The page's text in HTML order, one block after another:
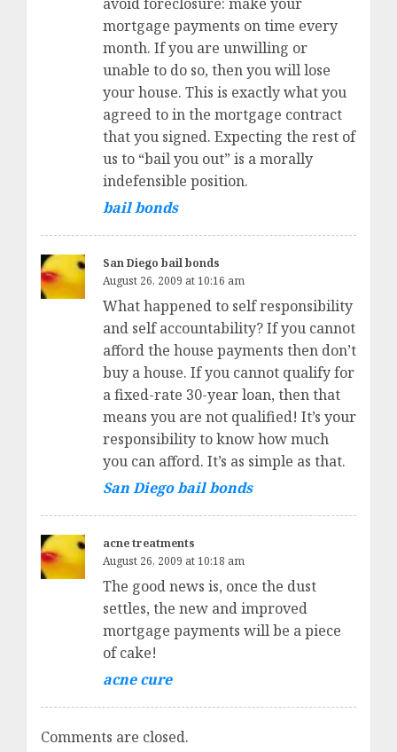
mortgage payments on time every
month. If you are unwilling or
unable to do so, then you will lose
your house. This is exactly what you
agreed to in the mortgage contract
that you signed. Expecting the rest of
us to “bail you out” is a morally
indefensible position.
bail bonds
San Diego bail bonds
August 26, 2009 at 10:16 am
What happened to self responsibility
and self accountability? If you cannot
afford the house payments then don’t
buy a house. If you cannot qualify for
a fixed-rate 30-year loan, then that
means you are not qualified! It’s your
responsibility to know how much
you can afford. It’s as simple as that.
San Diego bail bonds
acne treatments
August 26, 2009 at 10:18 am
The good news is, once the dust
settles, the new and improved
mortgage payments will be a piece
of cake!
acne cure
Comments are closed.